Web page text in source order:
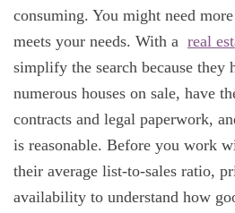
consuming. You might need
meets your needs. With a real
simplify the search because they
numerous houses on sale, have
contracts and legal paperwork,
is reasonable. Before you work
their average list-to-sales ratio,
availability to understand how